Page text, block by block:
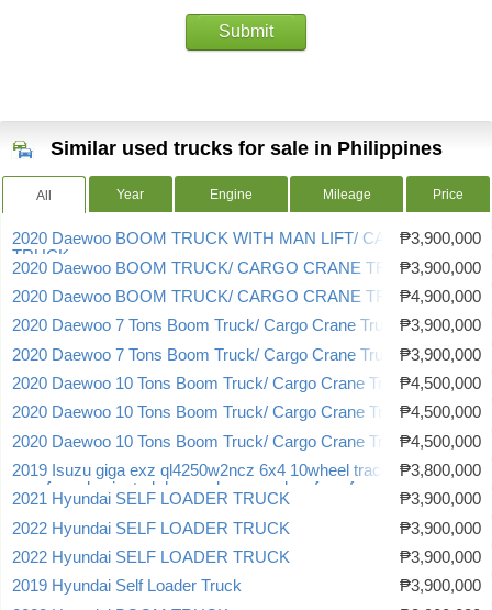
Submit
Similar used trucks for sale in Philippines
All Year Engine Mileage Price
2020 Daewoo BOOM TRUCK WITH MAN LIFT/ CARGO CRANE
TRUCK
₱3,900,000
2020 Daewoo BOOM TRUCK/ CARGO CRANE TRUCK₱3,900,000
2020 Daewoo BOOM TRUCK/ CARGO CRANE TRUCK₱4,900,000
2020 Daewoo 7 Tons Boom Truck/ Cargo Crane Truck₱3,900,000
2020 Daewoo 7 Tons Boom Truck/ Cargo Crane Truck₱3,900,000
2020 Daewoo 10 Tons Boom Truck/ Cargo Crane Truck₱4,500,000
2020 Daewoo 10 Tons Boom Truck/ Cargo Crane Truck₱4,500,000
2020 Daewoo 10 Tons Boom Truck/ Cargo Crane Truck₱4,500,000
2019 Isuzu giga exz ql4250w2ncz 6x4 10wheel tractor head truck
new for sale sinotruk howo shacman dongfeng faw
₱3,800,000
2021 Hyundai SELF LOADER TRUCK
₱3,900,000
2022 Hyundai SELF LOADER TRUCK
₱3,900,000
2022 Hyundai SELF LOADER TRUCK
₱3,900,000
2019 Hyundai Self Loader Truck
₱3,900,000